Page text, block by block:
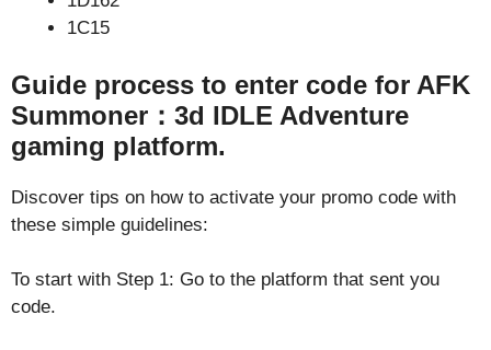
1C15
Guide process to enter code for AFK
Summoner：3d IDLE Adventure
gaming platform.
Discover tips on how to activate your promo code with
these simple guidelines:
To start with Step 1: Go to the platform that sent you
code.